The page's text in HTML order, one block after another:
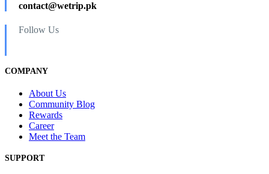
contact@wetrip.pk
Follow Us
COMPANY
About Us
Community Blog
Rewards
Career
Meet the Team
SUPPORT